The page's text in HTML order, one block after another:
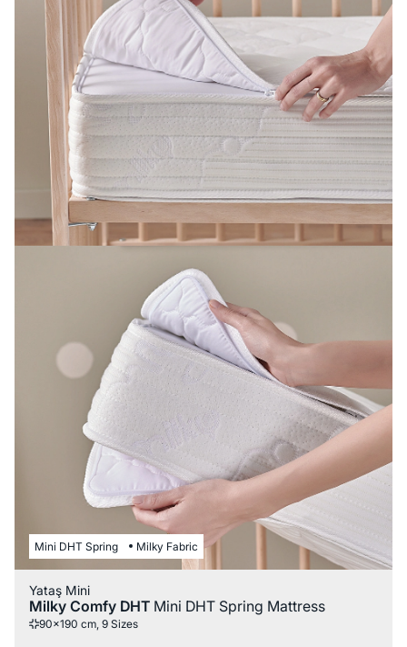
Mini DHT Spring Milky Fabric
Yataş Mini
Milky Comfy DHT Mini DHT Spring Mattress
90x190 cm, 9 Sizes